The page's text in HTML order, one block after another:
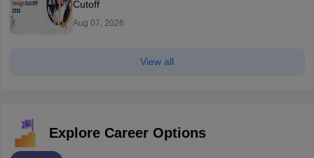
Cutoff
Aug 07, 2026
View all
Explore Career Options